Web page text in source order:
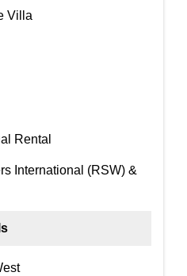
Villa
Rental
International (RSW) &